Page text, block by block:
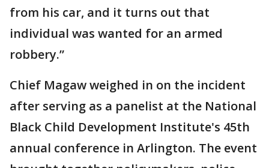
from his car, and it turns out that
individual was wanted for an armed
robbery.”
Chief Magaw weighed in on the incident
after serving as a panelist at the National
Black Child Development Institute's 45th
annual conference in Arlington. The event